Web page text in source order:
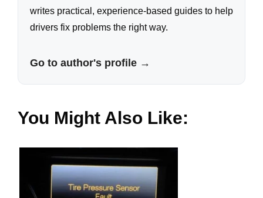
writes practical, experience-based guides to help
drivers fix problems the right way.
Go to author's profile →
You Might Also Like: